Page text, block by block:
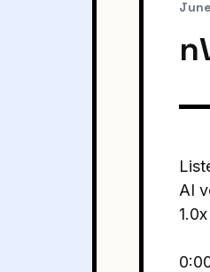
AI
1.0x